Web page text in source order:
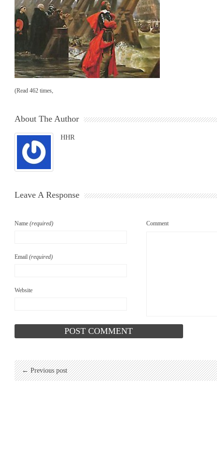
(Read 462 times,
About The Author
HHR
Leave A Response
Name (required)
Email (required)
Website
Comment
← Previous post